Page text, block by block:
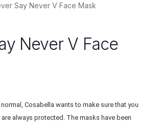
Say Never V Face Mask
Never V Face
Cosabella wants to make sure that you
always protected. The masks have been